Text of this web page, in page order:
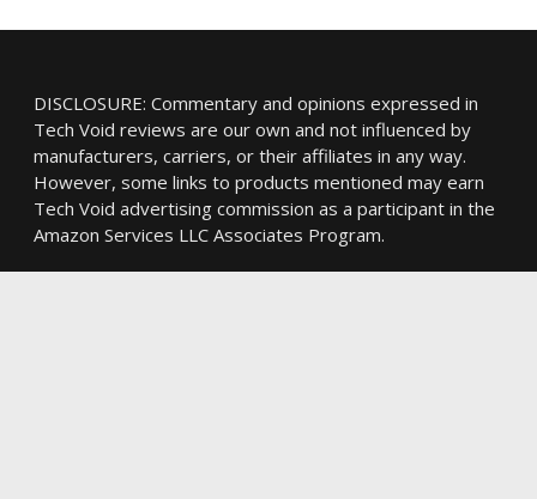
DISCLOSURE: Commentary and opinions expressed in
Tech Void reviews are our own and not influenced by
manufacturers, carriers, or their affiliates in any way.
However, some links to products mentioned may earn
Tech Void advertising commission as a participant in the
Amazon Services LLC Associates Program.